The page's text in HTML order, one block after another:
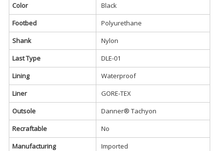
Color
Black
Footbed
Polyurethane
Shank
Nylon
Last Type
DLE-01
Lining
Waterproof
Liner
GORE-TEX
Outsole
Danner® Tachyon
Recraftable
No
Manufacturing
Imported